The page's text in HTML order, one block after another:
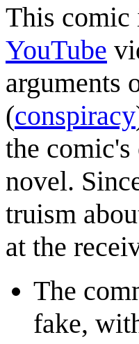
This comic
YouTube
arguments
(conspiracy
the
novel.
truism
at the
The
fake,